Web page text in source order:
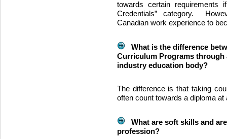
towards certain requirements
Credentials” category.
Canadian work experience to
What is the difference
Curriculum Programs through
industry education body?
The difference is that taking
often count towards a diploma
What are soft skills and
profession?